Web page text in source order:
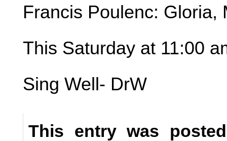
Francis Poulenc: Gloria,
This Saturday at 11:00
Sing Well- DrW
This entry was